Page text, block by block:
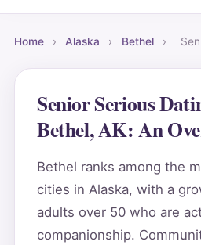
Home › Alaska › Bethel ›
Senior Serious
Bethel, AK: An
Bethel ranks among the
cities in Alaska, with a
adults over 50 who are
companionship.